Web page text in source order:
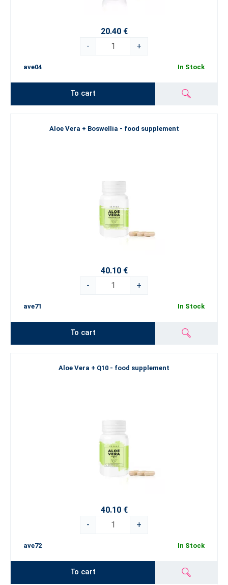
20.40 €
-
+
ave04 In Stock
To cart
Aloe Vera + Boswellia - food supplement
40.10 €
-
+
ave71 In Stock
To cart
Aloe Vera + Q10 - food supplement
40.10 €
-
+
ave72 In Stock
To cart